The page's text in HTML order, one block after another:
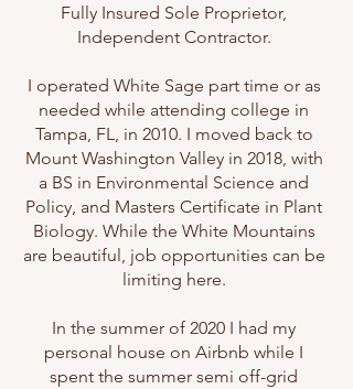
Fully Insured Sole Proprietor,
Independent Contractor.
I operated White Sage part time or as
needed while attending college in
Tampa, FL, in 2010. I moved back to
Mount Washington Valley in 2018, with
a BS in Environmental Science and
Policy, and Masters Certificate in Plant
Biology. While the White Mountains
are beautiful, job opportunities can be
limiting here.
In the summer of 2020 I had my
personal house on Airbnb while I
spent the summer semi off-grid